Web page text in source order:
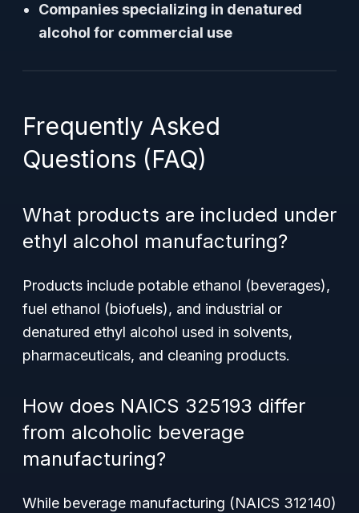
Companies specializing in denatured
alcohol for commercial use
Frequently Asked
Questions (FAQ)
What products are included under
ethyl alcohol manufacturing?
Products include potable ethanol (beverages),
fuel ethanol (biofuels), and industrial or
denatured ethyl alcohol used in solvents,
pharmaceuticals, and cleaning products.
How does NAICS 325193 differ
from alcoholic beverage
manufacturing?
While beverage manufacturing (NAICS 312140)